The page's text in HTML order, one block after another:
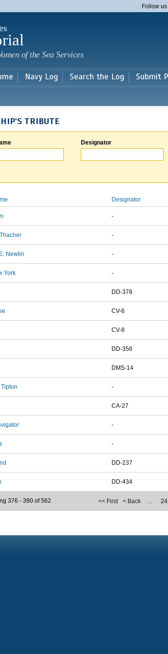
main
Follow us
of the Sea Services
Navy Log Search the Log Submit
TRIBUTE
Designator
Designator
-
-
Newlin -
York -
DD-378
CV-6
CV-8
DD-356
DMS-14
-
CA-27
-
-
DD-237
DD-434
<< First < Back … 24
376 - 390 of 562